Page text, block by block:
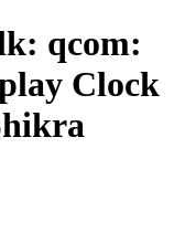
qcom:
Clock